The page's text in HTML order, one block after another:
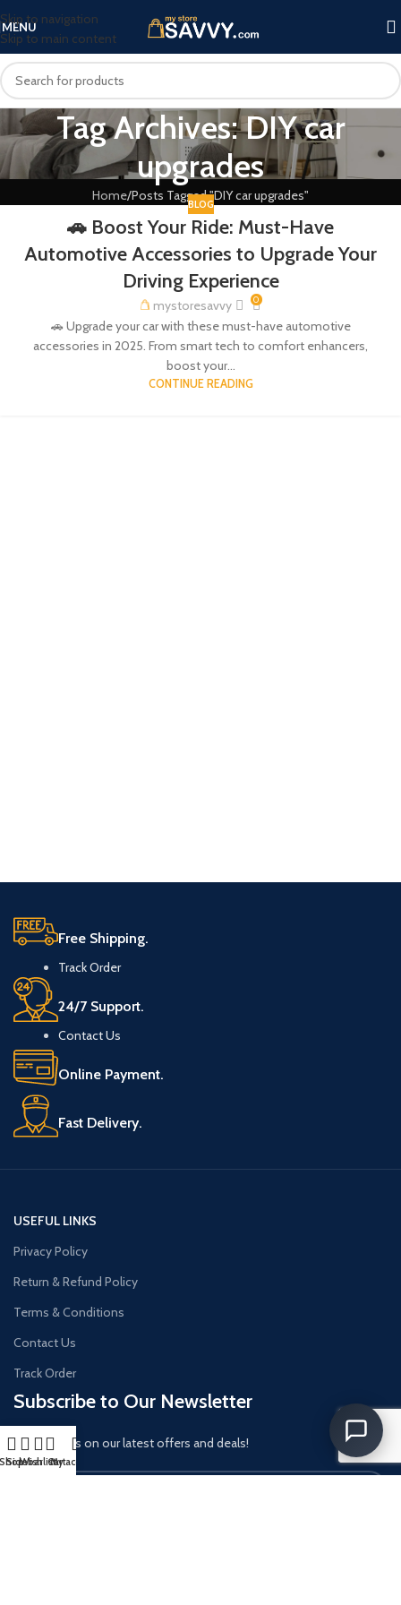
Skip to navigation
Skip to main content
MENU
Tag Archives: DIY car
upgrades
Home Posts Tagged "DIY car upgrades"
BLOG
🚗 Boost Your Ride: Must-Have
Automotive Accessories to Upgrade Your
Driving Experience
mystoresavvy 0
🚗 Upgrade your car with these must-have automotive
accessories in 2025. From smart tech to comfort enhancers,
boost your...
CONTINUE READING
Free Shipping.
Track Order
24/7 Support.
Contact Us
Online Payment.
Fast Delivery.
USEFUL LINKS
Privacy Policy
Return & Refund Policy
Terms & Conditions
Contact Us
Track Order
Subscribe to Our Newsletter
Get updates on our latest offers and deals!
Sidebar
WishlistCart
My account